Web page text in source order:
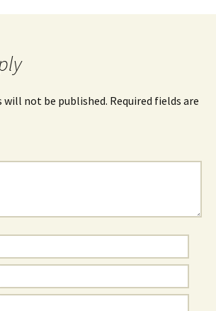
will not be published. Required fields are